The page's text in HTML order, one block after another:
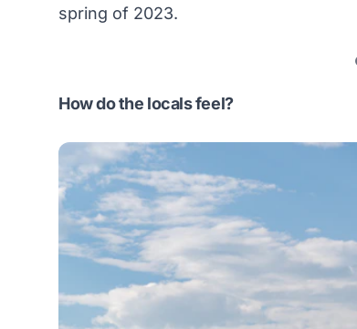
spring of 2023.
How do the locals feel?